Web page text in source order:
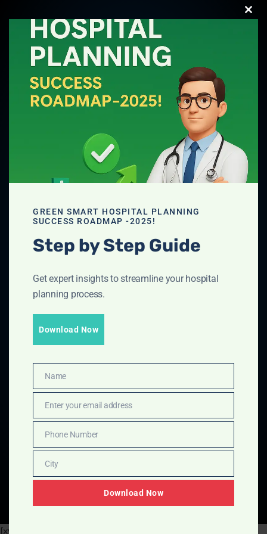
Download your
FREE Hospital
Planning Guide
[xyz-ips snippet="Green-Hospital-Saving-Calculator"]
Close
GREEN SMART HOSPITAL PLANNING
SUCCESS ROADMAP -2025!
Step by Step Guide
Get expert insights to streamline your hospital
planning process.
Download Now
Name
Name
Email
Enter your email address
Phone
Number
Phone Number
CityCity
Download Now